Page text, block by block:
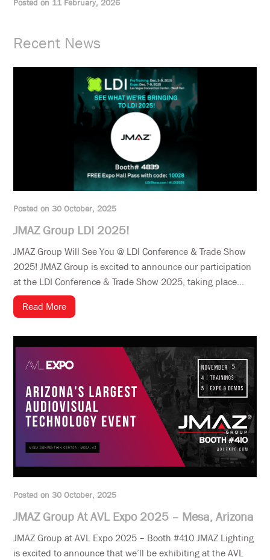
Posted on 11 February, 2026
Recent News
Posted on 30 October, 2025
JMAZ Group LDI 2025!
JMAZ Group Will See You @ LDI Conference & Trade Show
2025! JMAZ Group is excited to announce our participation
at the LDI Conference & Trade Show 2025, taking place...
Read More
Posted on 30 October, 2025
JMAZ Group At AVL Expo 2025 – Mesa, Arizona
JMAZ Group at AVL Expo 2025 – Booth #410 JMAZ Lighting
is excited to announce that we’ll be exhibiting at the AVL